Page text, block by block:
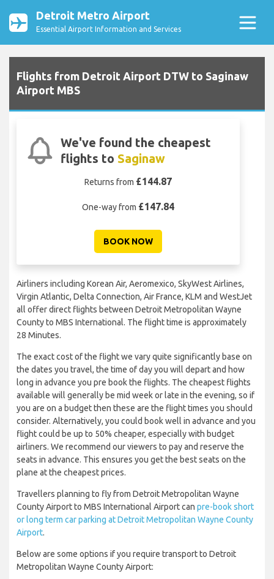
Detroit Metro Airport
Essential Airport Information and Services
Flights from Detroit Airport DTW to Saginaw
Airport MBS
We've found the cheapest
flights to Saginaw
Returns from £144.87
One-way from £147.84
BOOK NOW
Airliners including Korean Air, Aeromexico, SkyWest Airlines,
Virgin Atlantic, Delta Connection, Air France, KLM and WestJet
all offer direct flights between Detroit Metropolitan Wayne
County to MBS International. The flight time is approximately
28 Minutes.
The exact cost of the flight we vary quite significantly base on
the dates you travel, the time of day you will depart and how
long in advance you pre book the flights. The cheapest flights
available will generally be mid week or late in the evening, so if
you are on a budget then these are the flight times you should
consider. Alternatively, you could book well in advance and you
flight could be up to 50% cheaper, especially with budget
airliners. We recommend our viewers to pay and reserve the
seats in advance. This ensures you get the best seats on the
plane at the cheapest prices.
Travellers planning to fly from Detroit Metropolitan Wayne
County Airport to MBS International Airport can pre-book short
or long term car parking at Detroit Metropolitan Wayne County
Airport.
Below are some options if you require transport to Detroit
Metropolitan Wayne County Airport: